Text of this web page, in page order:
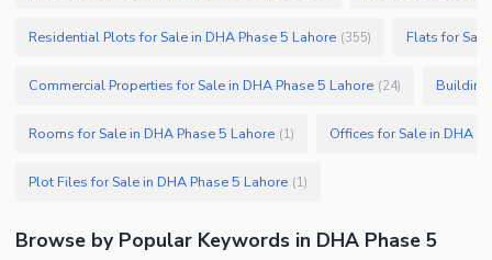
Residential Plots for Sale in DHA Phase 5 Lahore (355) Flats for
Commercial Properties for Sale in DHA Phase 5 Lahore (24)
Rooms for Sale in DHA Phase 5 Lahore (1) Offices for Sale in DHA
Plot Files for Sale in DHA Phase 5 Lahore (1)
Browse by Popular Keywords in DHA Phase 5